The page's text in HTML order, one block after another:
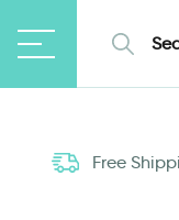
Free